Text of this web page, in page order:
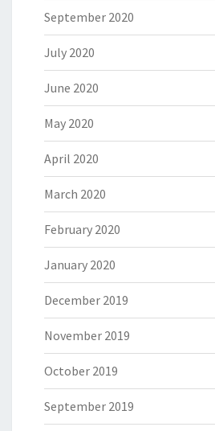
September 2020
July 2020
June 2020
May 2020
April 2020
March 2020
February 2020
January 2020
December 2019
November 2019
October 2019
September 2019